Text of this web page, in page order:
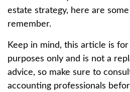
estate strategy, here are
remember.
Keep in mind, this article is
purposes only and is not a
advice, so make sure to
accounting professionals